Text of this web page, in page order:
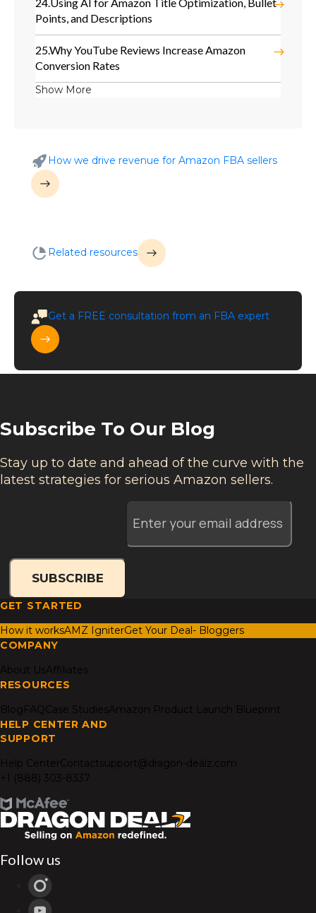
Points, and Descriptions
25.Why YouTube Reviews Increase Amazon
Conversion Rates
Show More
How we drive revenue for Amazon FBA sellers
Related resources
Get a FREE consultation from an FBA expert
Subscribe To Our Blog
Stay up to date and ahead of the curve with the
latest strategies for serious Amazon sellers.
SUBSCRIBE
GET STARTED
How it worksAMZ IgniterGet Your Deal- Bloggers
COMPANY
About UsAffiliates
RESOURCES
BlogFAQCase StudiesAmazon Product Launch Blueprint
HELP CENTER AND
SUPPORT
Help Center Contactsupport@dragon-dealz.com
+1 (888) 303-8337
Follow us